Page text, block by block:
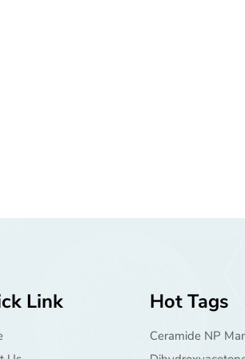
Link Hot Tags
Ceramide NP